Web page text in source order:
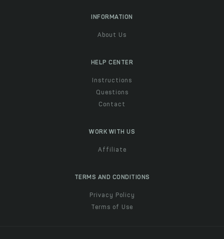
INFORMATION
About Us
HELP CENTER
Instructions
Questions
Contact
WORK WITH US
Affiliate
TERMS AND CONDITIONS
Privacy Policy
Terms of Use